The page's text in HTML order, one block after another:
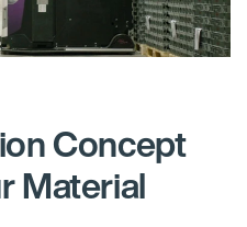
Concept
Material